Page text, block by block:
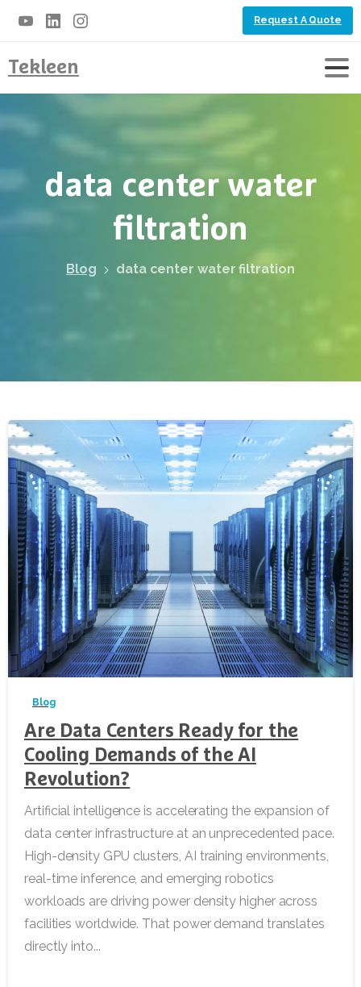
Request A Quote
Tekleen
data center water
filtration
Blog data center water filtration
-
Blog
Are Data Centers Ready for the
Cooling Demands of the AI
Revolution?
Artificial intelligence is accelerating the expansion of
data center infrastructure at an unprecedented pace.
High-density GPU clusters, AI training environments,
real-time inference, and emerging robotics
workloads are driving power density higher across
facilities worldwide. That power demand translates
directly into...